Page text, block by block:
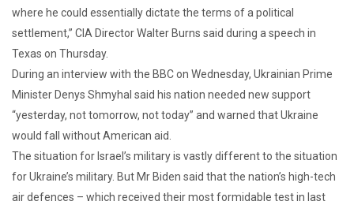
where he could essentially dictate the terms of a political
settlement,” CIA Director Walter Burns said during a speech in
Texas on Thursday.
During an interview with the BBC on Wednesday, Ukrainian Prime
Minister Denys Shmyhal said his nation needed new support
“yesterday, not tomorrow, not today” and warned that Ukraine
would fall without American aid.
The situation for Israel’s military is vastly different to the situation
for Ukraine’s military. But Mr Biden said that the nation’s high-tech
air defences – which received their most formidable test in last